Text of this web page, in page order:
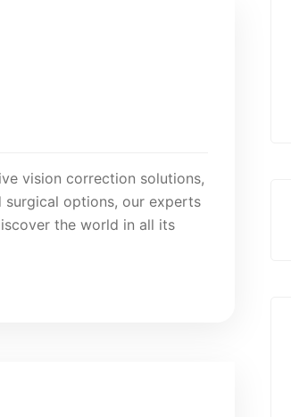
vision correction solutions,
surgical options, our experts
the world in all its